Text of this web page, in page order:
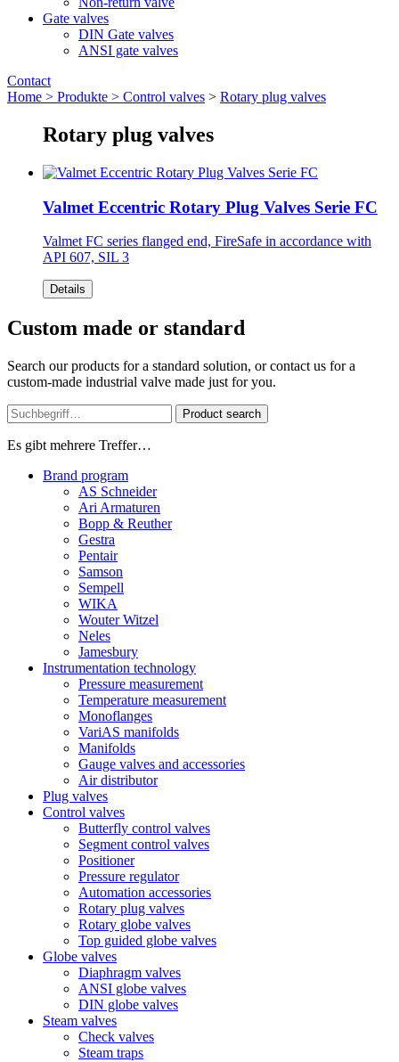
Gate valves
DIN Gate valves
ANSI gate valves
Contact
Home > Produkte > Control valves > Rotary plug valves
Rotary plug valves
Valmet Eccentric Rotary Plug Valves Serie FC
Valmet FC series flanged end, FireSafe in accordance with
API 607, SIL 3
Details
Custom made or standard
Search our products for a standard solution, or contact us for a
custom-made industrial valve made just for you.
Product search
Es gibt mehrere Treffer…
Brand program
AS Schneider
Ari Armaturen
Bopp & Reuther
Gestra
Pentair
Samson
Sempell
WIKA
Wouter Witzel
Neles
Jamesbury
Instrumentation technology
Pressure measurement
Temperature measurement
Monoflanges
VariAS manifolds
Manifolds
Gauge valves and accessories
Air distributor
Plug valves
Control valves
Butterfly control valves
Segment control valves
Positioner
Pressure regulator
Automation accessories
Rotary plug valves
Rotary globe valves
Top guided globe valves
Globe valves
Diaphragm valves
ANSI globe valves
DIN globe valves
Steam valves
Check valves
Steam traps